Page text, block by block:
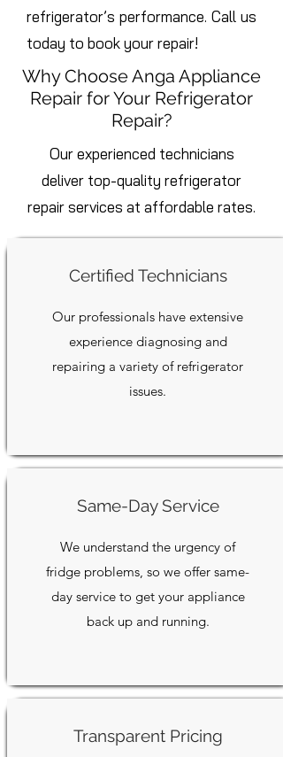
refrigerator’s performance. Call us
today to book your repair!
Why Choose Anga Appliance
Repair for Your Refrigerator
Repair?
Our experienced technicians
deliver top-quality refrigerator
repair services at affordable rates.
Certified Technicians
Our professionals have extensive
experience diagnosing and
repairing a variety of refrigerator
issues.
Same-Day Service
We understand the urgency of
fridge problems, so we offer same-
day service to get your appliance
back up and running.
Transparent Pricing